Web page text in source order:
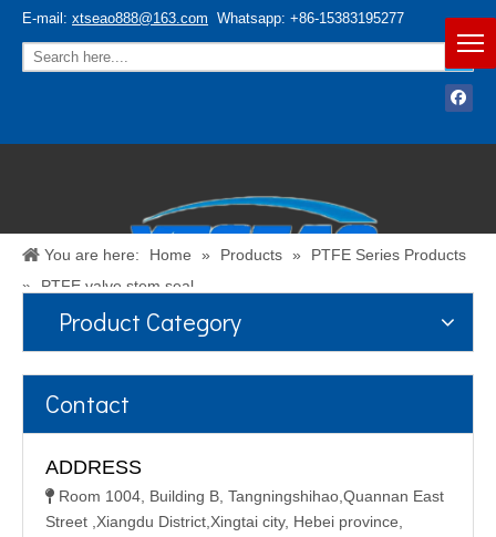
E-mail: xtseao888@163.com Whatsapp: +86-15383195277
Español / English
You are here: Home » Products »
PTFE Series Products
»
PTFE valve stem seal
Product Category
Contact
ADDRESS
 Room 1004, Building B, Tangningshihao,Quannan East
Street ,Xiangdu District,Xingtai city, Hebei province,